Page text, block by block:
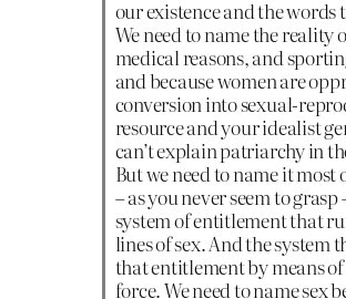
our existence and the words
We need to name the reality
medical reasons, and
and because women are
conversion into sexual-
resource and your idealist
can’t explain patriarchy in
But we need to name it most
– as you never seem to grasp
system of entitlement that
lines of sex. And the system
that entitlement by means
force. We need to name sex